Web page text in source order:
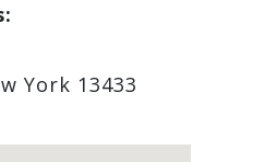
York 13433